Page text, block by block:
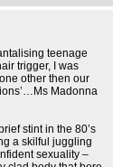
teenage
trigger, I was
other then our
Madonna
stint in the 80’s
a skilful juggling
sexuality –